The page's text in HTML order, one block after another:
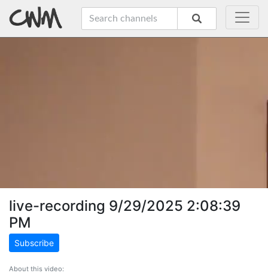
live-recording 9/29/2025 2:08:39
PM
Subscribe
About this video: